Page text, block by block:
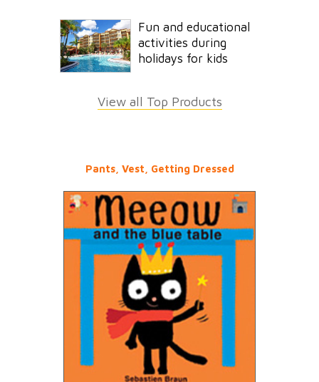
Fun and educational
activities during
holidays for kids
View all Top Products
Pants, Vest, Getting Dressed